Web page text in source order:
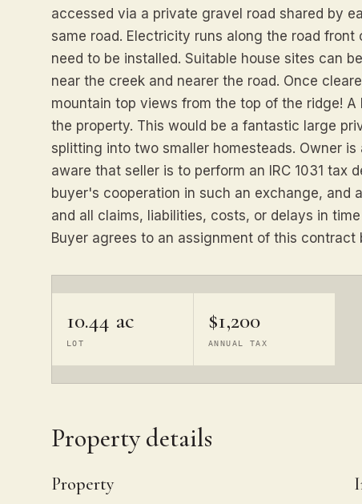
accessed via a private gravel road shared by
same road. Electricity runs along the road front
need to be installed. Suitable house sites can
near the creek and nearer the road. Once
mountain top views from the top of the ridge!
the property. This would be a fantastic large
splitting into two smaller homesteads. Owner
aware that seller is to perform an IRC 1031 tax
buyer's cooperation in such an exchange, and
and all claims, liabilities, costs, or delays in
Buyer agrees to an assignment of this contract
10.44 ac
LOT
$1,200
ANNUAL TAX
Property details
Property